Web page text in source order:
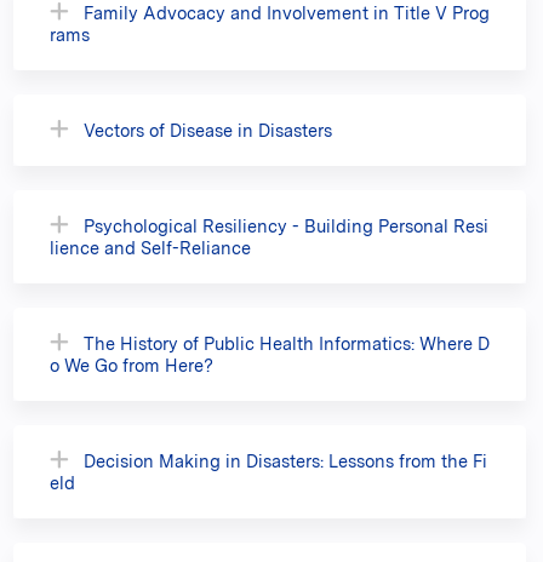
Family Advocacy and Involvement in Title V Prog
rams
Vectors of Disease in Disasters
Psychological Resiliency - Building Personal Resi
lience and Self-Reliance
The History of Public Health Informatics: Where D
o We Go from Here?
Decision Making in Disasters: Lessons from the Fi
eld